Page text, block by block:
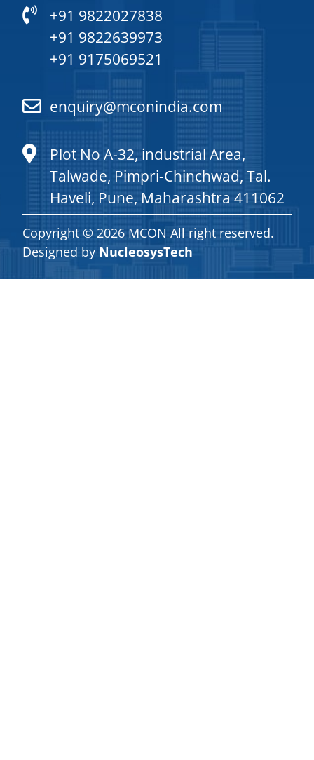
+91 9822027838
+91 9822639973
+91 9175069521
enquiry@mconindia.com
Plot No A-32, industrial Area,
Talwade, Pimpri-Chinchwad, Tal.
Haveli, Pune, Maharashtra 411062
Copyright © 2026 MCON All right reserved.
Designed by NucleosysTech